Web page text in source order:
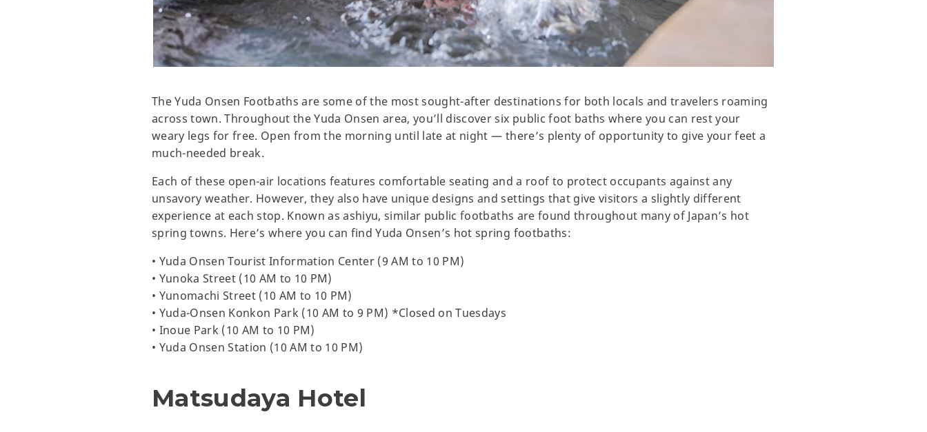
The Yuda Onsen Footbaths are some of the most sought-after destinations for both locals and travelers roaming
across town. Throughout the Yuda Onsen area, you’ll discover six public foot baths where you can rest your
weary legs for free. Open from the morning until late at night — there’s plenty of opportunity to give your feet a
much-needed break.
Each of these open-air locations features comfortable seating and a roof to protect occupants against any
unsavory weather. However, they also have unique designs and settings that give visitors a slightly different
experience at each stop. Known as ashiyu, similar public footbaths are found throughout many of Japan’s hot
spring towns. Here’s where you can find Yuda Onsen’s hot spring footbaths:
• Yuda Onsen Tourist Information Center (9 AM to 10 PM)
• Yunoka Street (10 AM to 10 PM)
• Yunomachi Street (10 AM to 10 PM)
• Yuda-Onsen Konkon Park (10 AM to 9 PM) *Closed on Tuesdays
• Inoue Park (10 AM to 10 PM)
• Yuda Onsen Station (10 AM to 10 PM)
Matsudaya Hotel